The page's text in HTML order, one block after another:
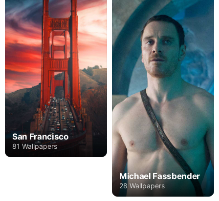
San Francisco
81 Wallpapers
Michael Fassbender
28 Wallpapers